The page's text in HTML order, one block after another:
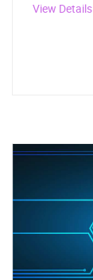
View Details